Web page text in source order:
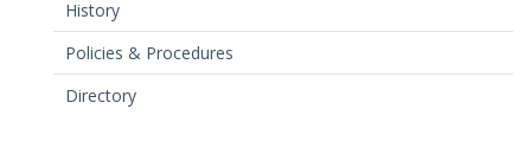
History
Policies & Procedures
Directory